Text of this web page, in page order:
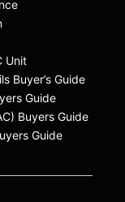
Unit
Buyer’s Guide
Guide
Buyers Guide
Guide